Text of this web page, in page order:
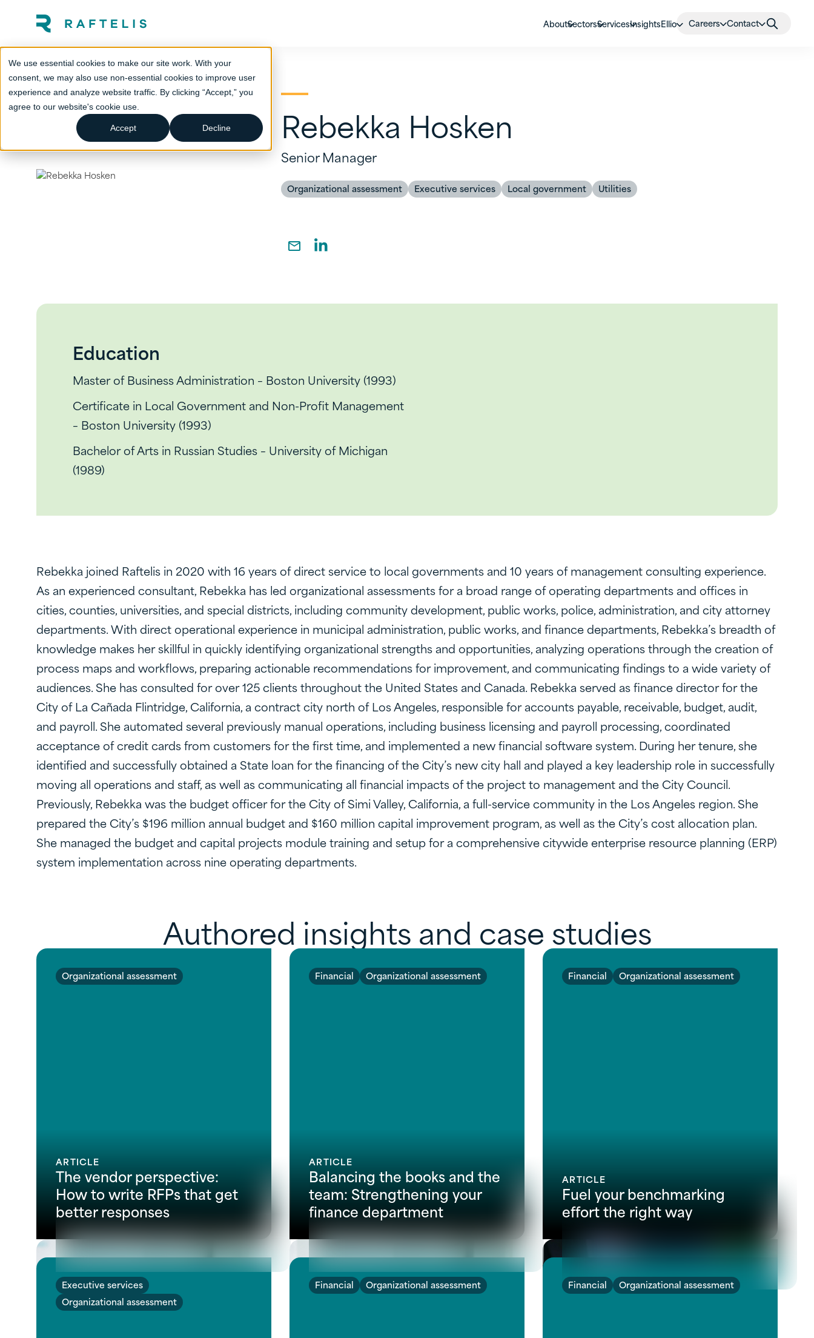
We use essential cookies to make our site work. With your
consent, we may also use non-essential cookies to improve user
experience and analyze website traffic. By clicking “Accept,” you
agree to our website's cookie use.
Accept Decline
AboutSectorsServicesInsightsEllio Careers Contact
Rebekka Hosken
Senior Manager
Organizational assessment Executive services Local government Utilities
Education
Master of Business Administration – Boston University (1993)
Certificate in Local Government and Non-Profit Management
– Boston University (1993)
Bachelor of Arts in Russian Studies – University of Michigan
(1989)
Rebekka joined Raftelis in 2020 with 16 years of direct service to local governments and 10 years of management consulting experience.
As an experienced consultant, Rebekka has led organizational assessments for a broad range of operating departments and offices in
cities, counties, universities, and special districts, including community development, public works, police, administration, and city attorney
departments. With direct operational experience in municipal administration, public works, and finance departments, Rebekka’s breadth of
knowledge makes her skillful in quickly identifying organizational strengths and opportunities, analyzing operations through the creation of
process maps and workflows, preparing actionable recommendations for improvement, and communicating findings to a wide variety of
audiences. She has consulted for over 125 clients throughout the United States and Canada. Rebekka served as finance director for the
City of La Cañada Flintridge, California, a contract city north of Los Angeles, responsible for accounts payable, receivable, budget, audit,
and payroll. She automated several previously manual operations, including business licensing and payroll processing, coordinated
acceptance of credit cards from customers for the first time, and implemented a new financial software system. During her tenure, she
identified and successfully obtained a State loan for the financing of the City’s new city hall and played a key leadership role in successfully
moving all operations and staff, as well as communicating all financial impacts of the project to management and the City Council.
Previously, Rebekka was the budget officer for the City of Simi Valley, California, a full-service community in the Los Angeles region. She
prepared the City’s $196 million annual budget and $160 million capital improvement program, as well as the City’s cost allocation plan.
She managed the budget and capital projects module training and setup for a comprehensive citywide enterprise resource planning (ERP)
system implementation across nine operating departments.
Authored insights and case studies
Organizational assessment
ARTICLE
The vendor perspective:
How to write RFPs that get
better responses
Financial Organizational assessment
ARTICLE
Balancing the books and the
team: Strengthening your
finance department
Financial Organizational assessment
ARTICLE
Fuel your benchmarking
effort the right way
Executive services
Organizational assessment
Financial Organizational assessment Financial Organizational assessment